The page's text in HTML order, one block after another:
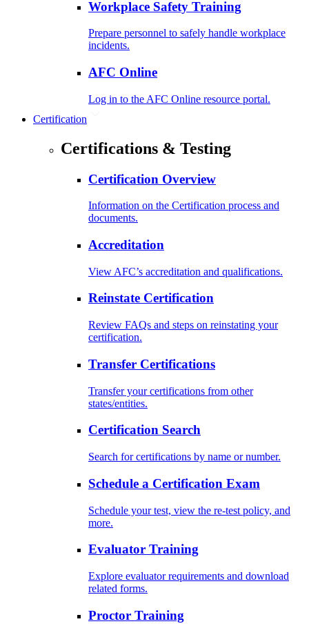
Workplace Safety Training
Prepare personnel to safely handle workplace
incidents.
AFC Online
Log in to the AFC Online resource portal.
Certification
Certifications & Testing
Certification Overview
Information on the Certification process and
documents.
Accreditation
View AFC’s accreditation and qualifications.
Reinstate Certification
Review FAQs and steps on reinstating your
certification.
Transfer Certifications
Transfer your certifications from other
states/entities.
Certification Search
Search for certifications by name or number.
Schedule a Certification Exam
Schedule your test, view the re-test policy, and
more.
Evaluator Training
Explore evaluator requirements and download
related forms.
Proctor Training